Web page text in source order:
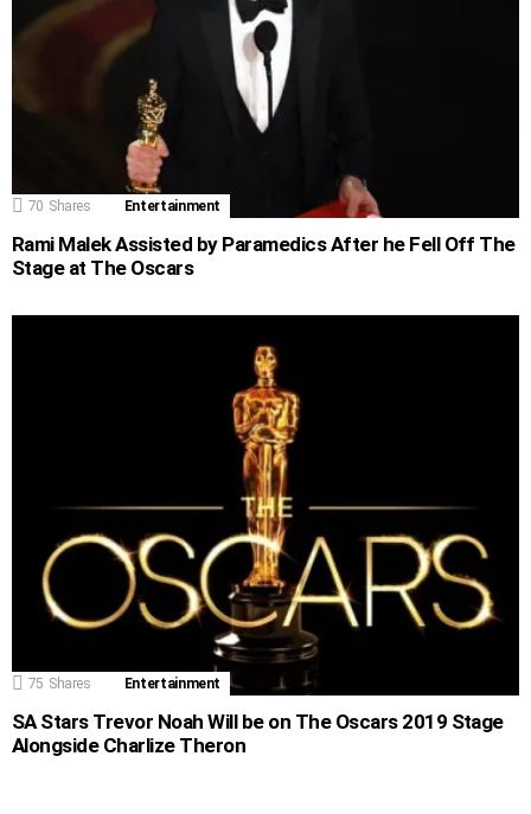
70 Shares Entertainment
Rami Malek Assisted by Paramedics After he Fell Off The
Stage at The Oscars
75 Shares Entertainment
SA Stars Trevor Noah Will be on The Oscars 2019 Stage
Alongside Charlize Theron